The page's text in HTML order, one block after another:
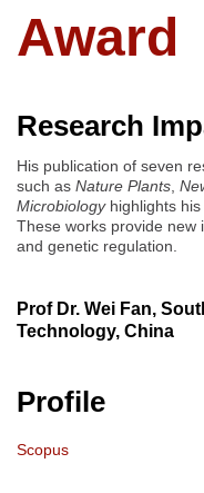
Award
Research
His publication of seven
such as Nature Plants,
Microbiologyhighlights his
These works provide new
and genetic regulation.
Prof Dr. Wei Fan,
Technology, China
Profile
Scopus